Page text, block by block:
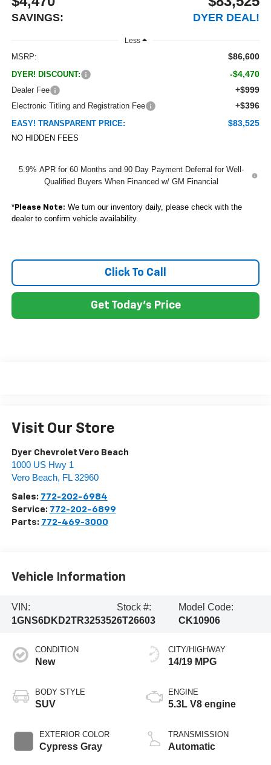
SAVINGS: DYER DEAL!
Less
MSRP: $86,600
DYER! DISCOUNT: -$4,470
Dealer Fee +$999
Electronic Titling and Registration Fee +$396
EASY! TRANSPARENT PRICE: $83,525
NO HIDDEN FEES
5.9% APR for 60 Months and 90 Day Payment Deferral for Well-
Qualified Buyers When Financed w/ GM Financial
*Please Note: We turn our inventory daily, please check with the
dealer to confirm vehicle availability.
Click To Call
Get Today's Price
Visit Our Store
Dyer Chevrolet Vero Beach
1000 US Hwy 1
Vero Beach, FL 32960
Sales: 772-202-6984
Service: 772-202-6899
Parts: 772-469-3000
Vehicle Information
VIN:
1GNS6DKD2TR325352
Stock #:
6T26603
Model Code:
CK10906
CONDITION
New
BODY STYLE
SUV
EXTERIOR COLOR
Cypress Gray
CITY/HIGHWAY
14/19 MPG
ENGINE
5.3L V8 engine
TRANSMISSION
Automatic